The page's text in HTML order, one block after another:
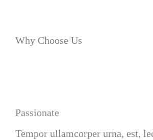
Why Choose Us
Passionate
Tempor ullamcorper urna, est,